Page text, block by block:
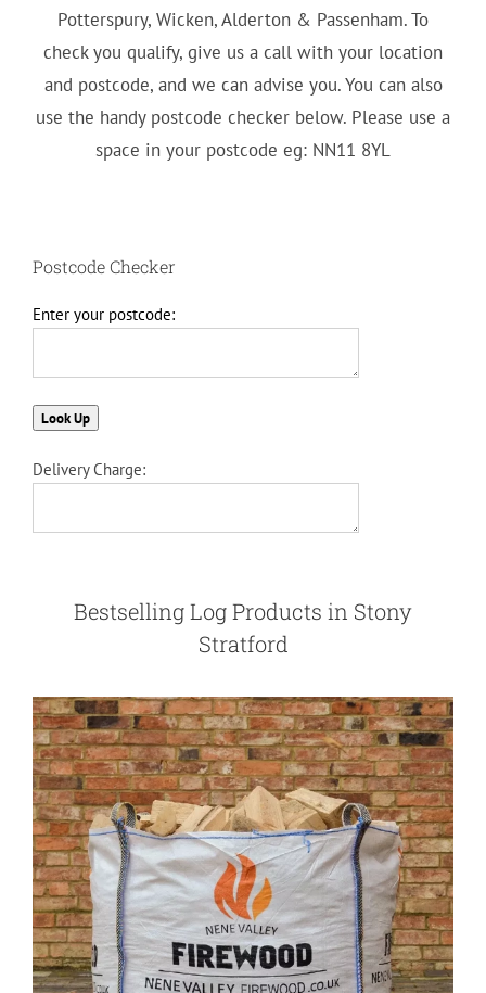
Potterspury, Wicken, Alderton & Passenham. To
check you qualify, give us a call with your location
and postcode, and we can advise you. You can also
use the handy postcode checker below. Please use a
space in your postcode eg: NN11 8YL
Postcode Checker
Enter your postcode:
Delivery Charge:
Bestselling Log Products in Stony
Stratford